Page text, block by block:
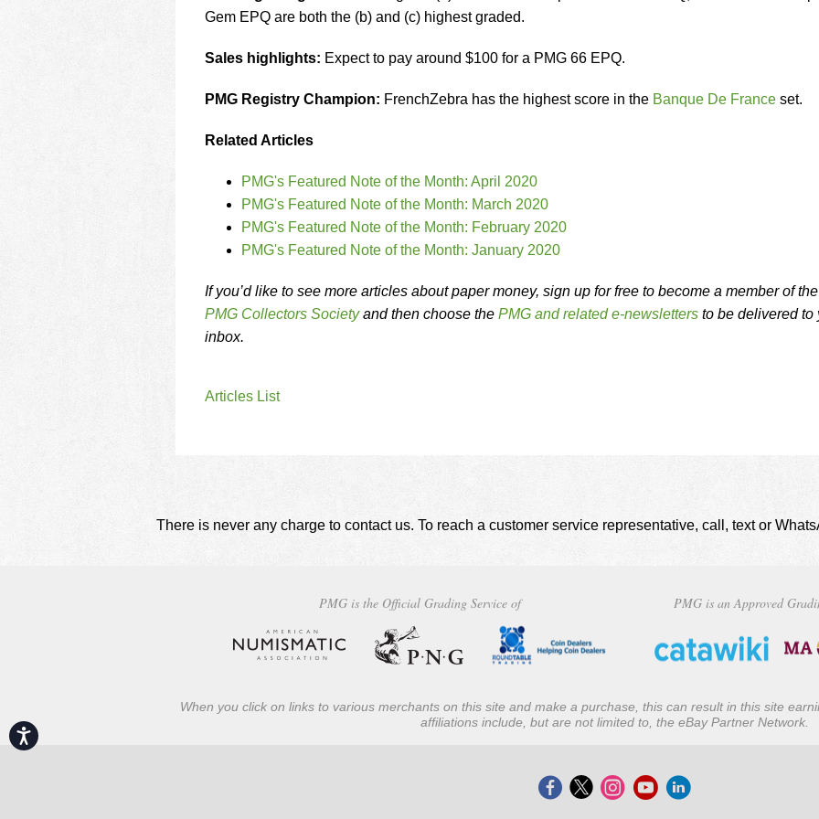
Accessibility
Gem EPQ are both the (b) and (c) highest graded.
Sales highlights: Expect to pay around $100 for a PMG 66 EPQ.
PMG Registry Champion: FrenchZebra has the highest score in the Banque De France set.
Related Articles
PMG's Featured Note of the Month: April 2020
PMG's Featured Note of the Month: March 2020
PMG's Featured Note of the Month: February 2020
PMG's Featured Note of the Month: January 2020
If you’d like to see more articles about paper money, sign up for free to become a member of the
PMG Collectors Societyand then choose the PMG and related e-newsletters to be delivered to
inbox.
Articles List
There is never any charge to contact us. To reach a customer service representative, call, text or
PMG is the Official Grading Service of PMG is an Approved
When you click on links to various merchants on this site and make a purchase, this can result in this site
affiliations include, but are not limited to, the eBay Partner Network.